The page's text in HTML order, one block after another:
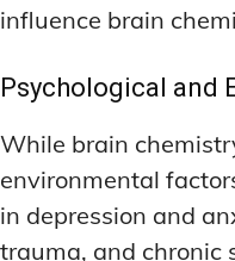
influence brain
Psychological and
While brain
environmental
in depression and
trauma, and chronic